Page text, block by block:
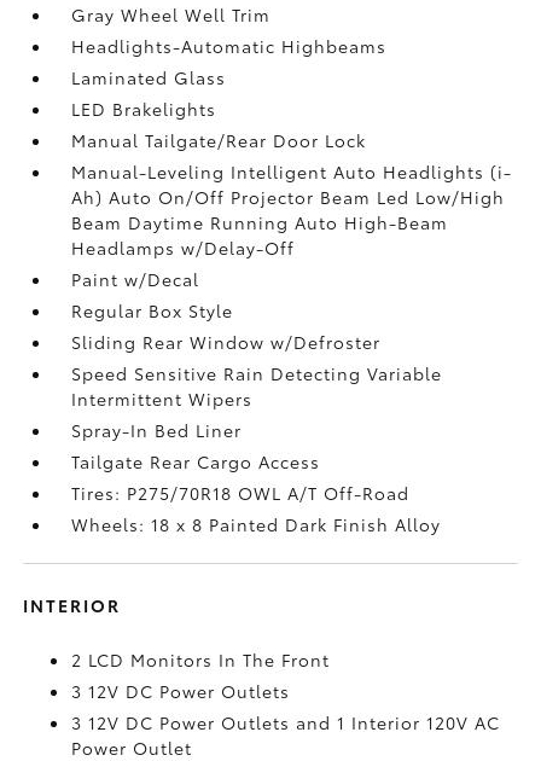
Gray Wheel Well Trim
Headlights-Automatic Highbeams
Laminated Glass
LED Brakelights
Manual Tailgate/Rear Door Lock
Manual-Leveling Intelligent Auto Headlights (i-
Ah) Auto On/Off Projector Beam Led Low/High
Beam Daytime Running Auto High-Beam
Headlamps w/Delay-Off
Paint w/Decal
Regular Box Style
Sliding Rear Window w/Defroster
Speed Sensitive Rain Detecting Variable
Intermittent Wipers
Spray-In Bed Liner
Tailgate Rear Cargo Access
Tires: P275/70R18 OWL A/T Off-Road
Wheels: 18 x 8 Painted Dark Finish Alloy
INTERIOR
2 LCD Monitors In The Front
3 12V DC Power Outlets
3 12V DC Power Outlets and 1 Interior 120V AC
Power Outlet